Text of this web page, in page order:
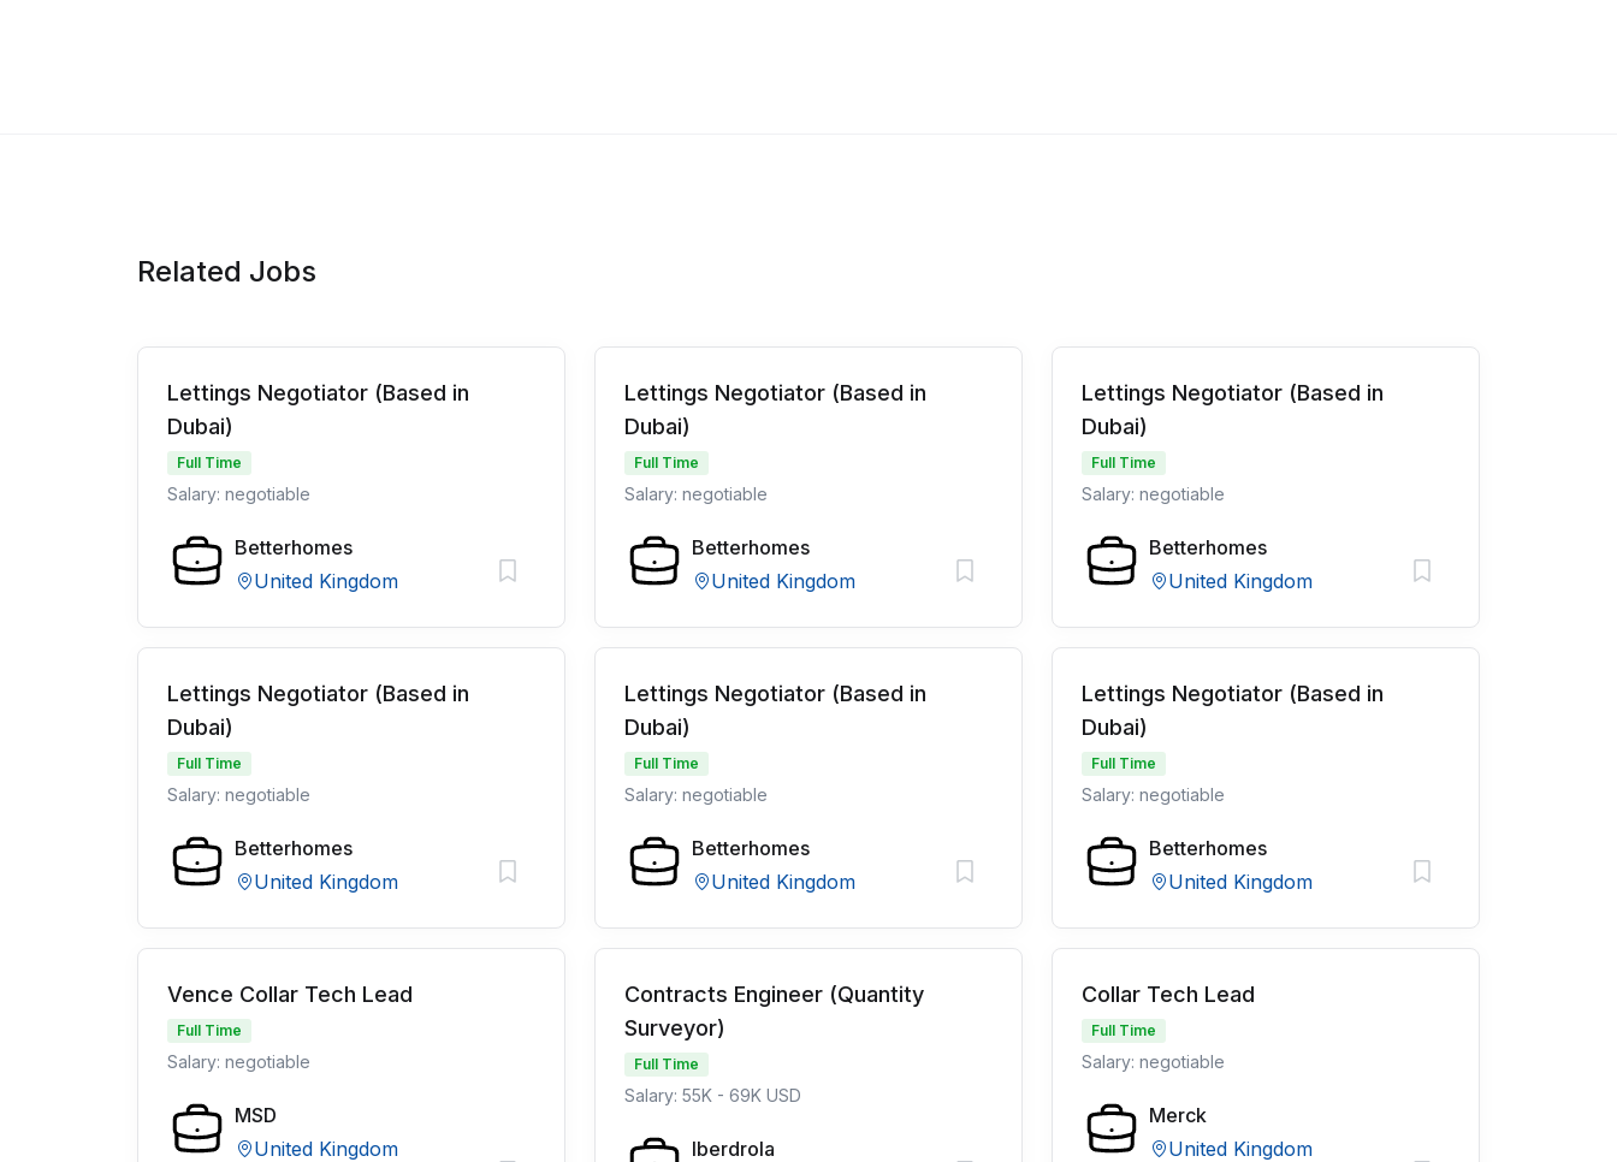
Related Jobs
Lettings Negotiator (Based in
Dubai)
Full Time
Salary: negotiable
Betterhomes
United Kingdom
Lettings Negotiator (Based in
Dubai)
Full Time
Salary: negotiable
Betterhomes
United Kingdom
Lettings Negotiator (Based in
Dubai)
Full Time
Salary: negotiable
Betterhomes
United Kingdom
Lettings Negotiator (Based in
Dubai)
Full Time
Salary: negotiable
Betterhomes
United Kingdom
Lettings Negotiator (Based in
Dubai)
Full Time
Salary: negotiable
Betterhomes
United Kingdom
Lettings Negotiator (Based in
Dubai)
Full Time
Salary: negotiable
Betterhomes
United Kingdom
Vence Collar Tech Lead
Full Time
Salary: negotiable
MSD
United Kingdom
Contracts Engineer (Quantity
Surveyor)
Full Time
Salary: 55K - 69K USD
Iberdrola
Collar Tech Lead
Full Time
Salary: negotiable
Merck
United Kingdom